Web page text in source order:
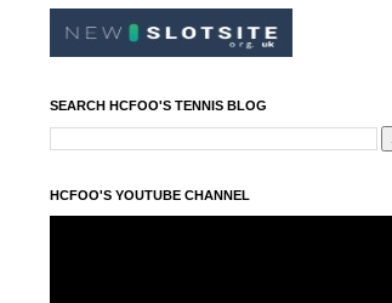
SEARCH HCFOO'S TENNIS BLOG
HCFOO'S YOUTUBE CHANNEL